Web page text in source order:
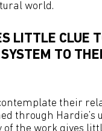
world.
LITTLE CLUE
TO
their
through Hardie’s